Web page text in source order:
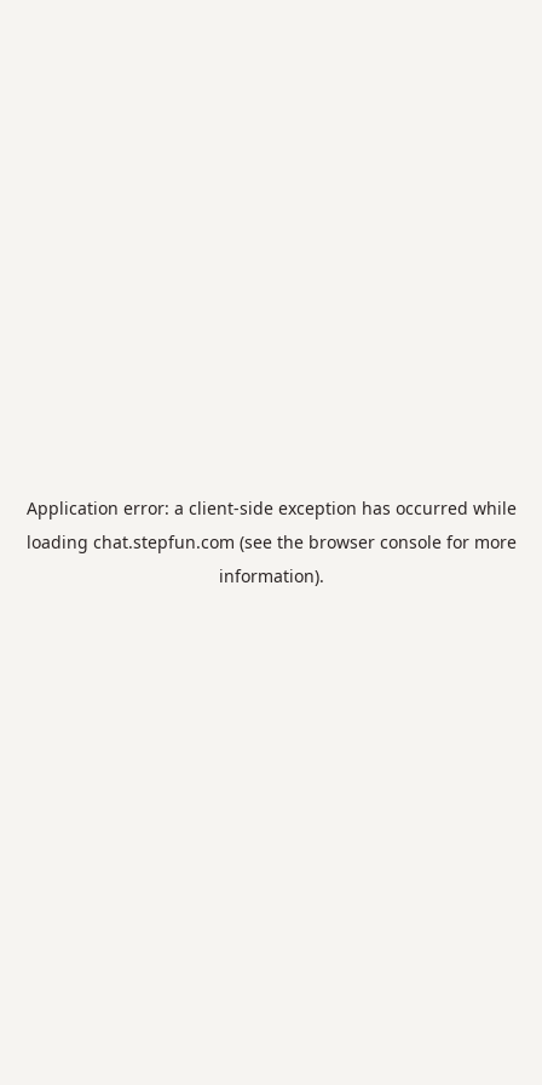
Application error: a client-side exception has occurred while
loading chat.stepfun.com (see the browser consolefor more
information).